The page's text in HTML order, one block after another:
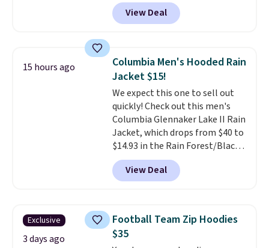
t-shirt dress for $8 is a pretty
good place to start.
orders of $25 or more.
Otherwise, shipping adds $8.95.
Please note that some items in
this sale require the code
1TEACHER to receive the
discounted price.
Tanga. Plus shipping is free.
is a Target brand, and this
sold for $40.
Please note that
the small and medium sizes
drop to $13.99 with our code. It's
tailored with a regular fit with a
double-button front closure.
View Deal
15 hours ago
Columbia Men's Hooded Rain
Jacket $15!
We expect this one to sell out
quickly! Check out this men's
Columbia Glennaker Lake II Rain
Jacket, which drops from $40 to
$14.93 in the Rain Forest/Black
color at Macy's. You'd spend $35
or more elsewhere for the same
jacket.This hooded jacket is
with you anywhere so you can
stay prepared. Log into your
free Macy's Rewards account to
View Deal
Exclusive
3 days ago
Football Team Zip Hoodies
$35